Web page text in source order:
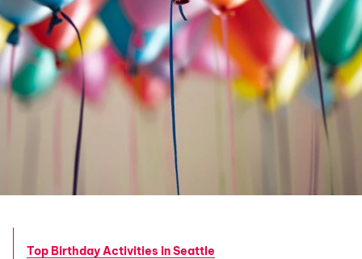
Top Birthday Activities in Seattle